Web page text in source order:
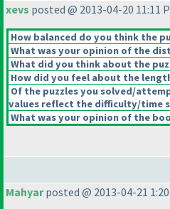
xevs posted @ 2013-04-20 11:11
How balanced do you think the
What was your opinion of the
What did you think about the
How did you feel about the
Of the puzzles you solved/
values reflect the difficulty/time
What was your opinion of the
Mahyarposted @ 2013-04-21 1:20